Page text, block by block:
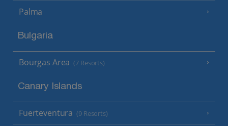
Palma
Bulgaria
Bourgas Area (7 Resorts)
Canary Islands
Fuerteventura (9 Resorts)